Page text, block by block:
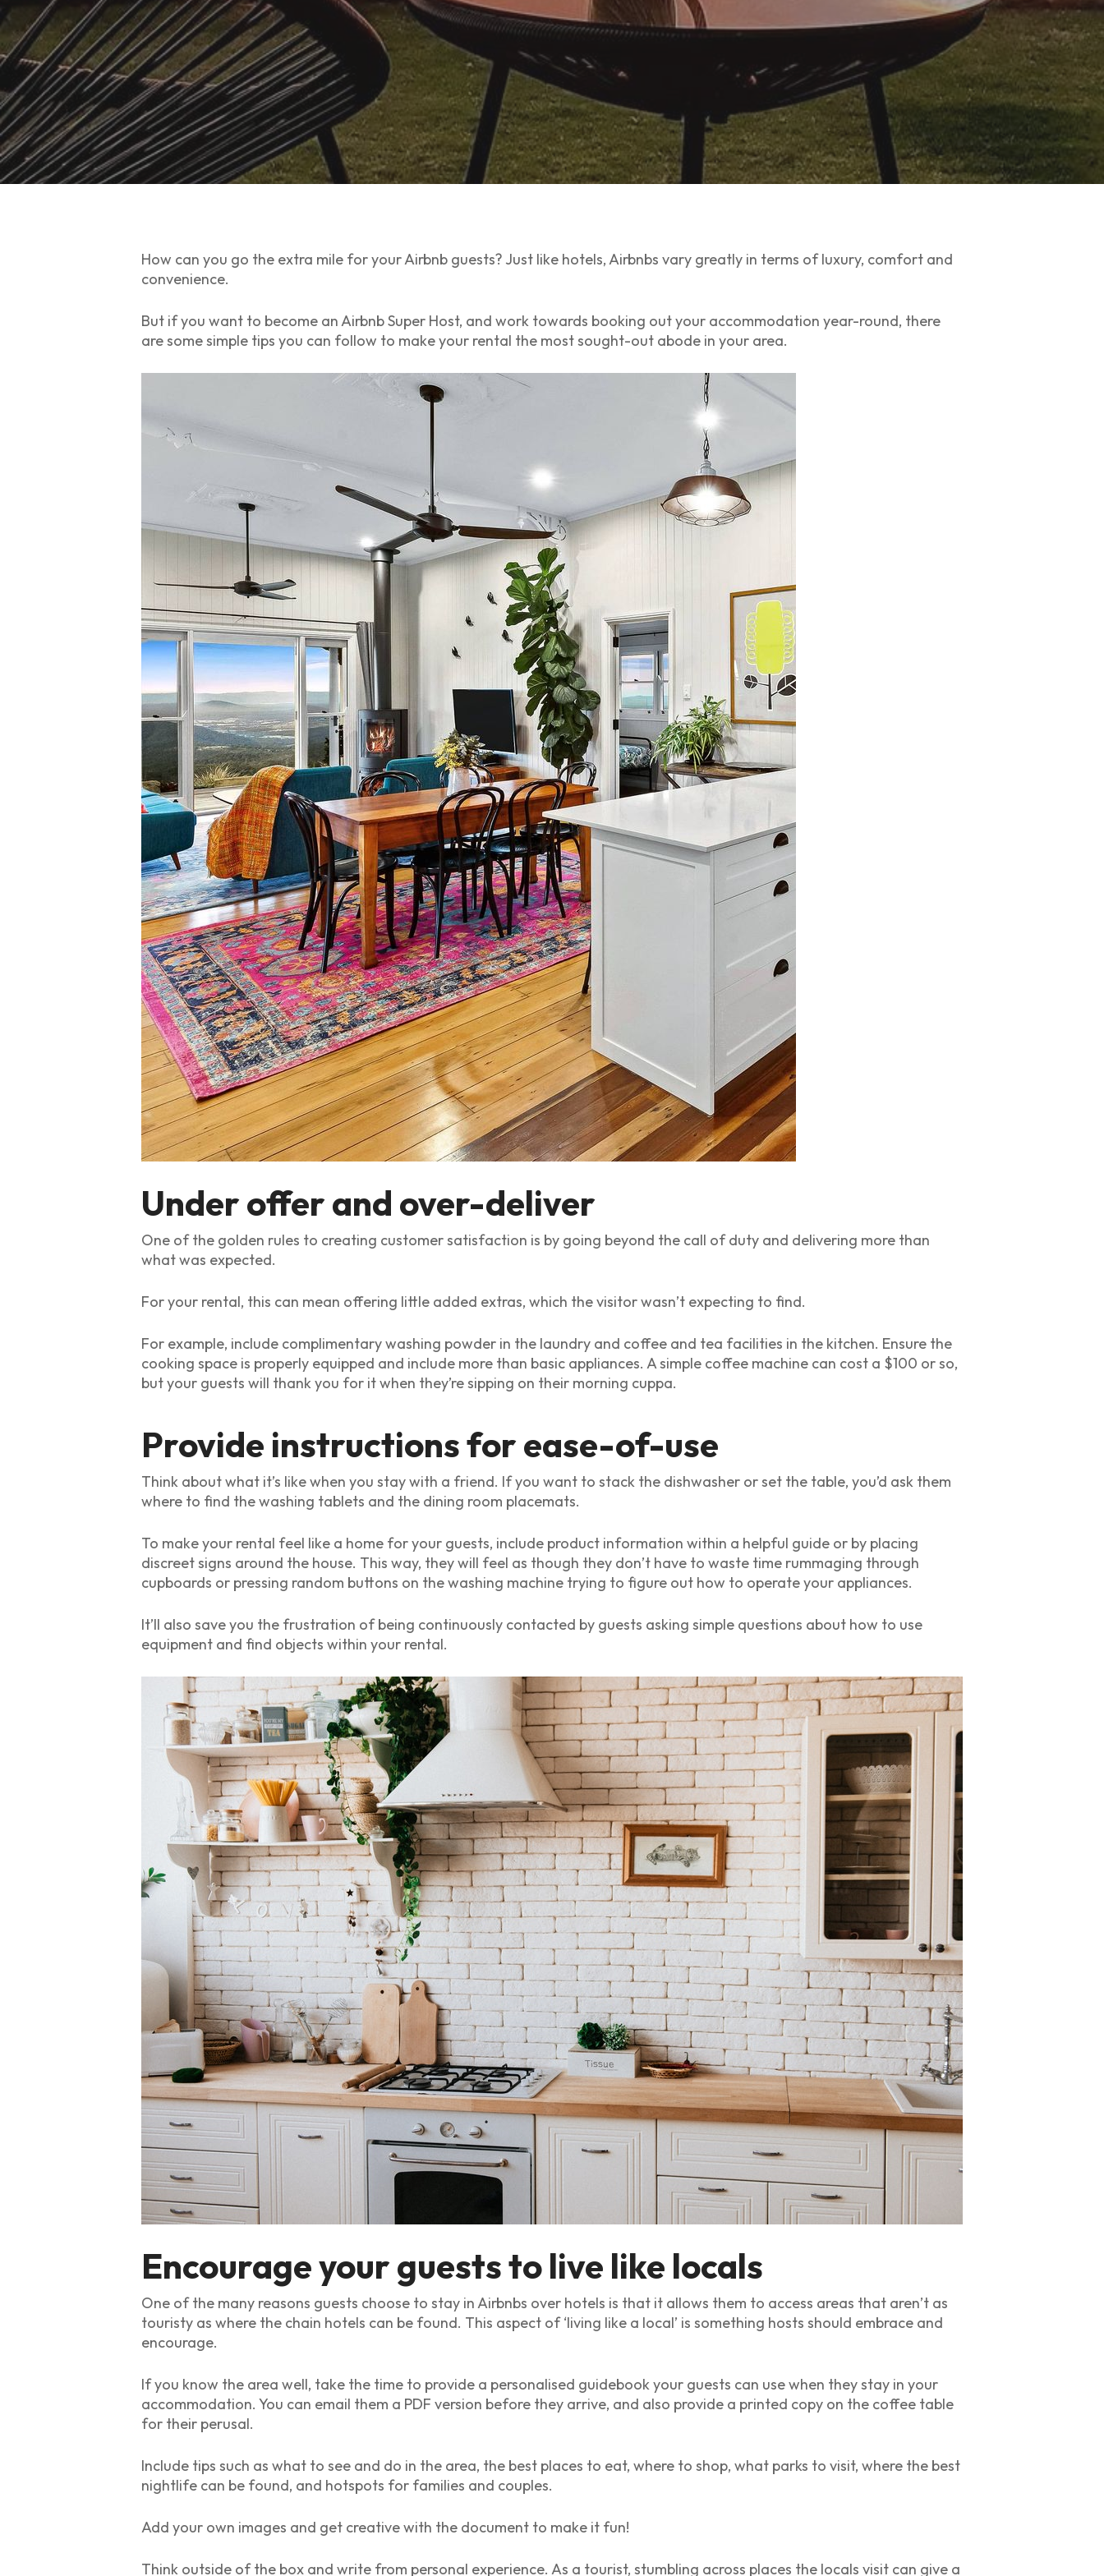
How can you go the extra mile for your Airbnb guests? Just like hotels, Airbnbs vary greatly in terms of luxury, comfort and
convenience.
But if you want to become an Airbnb Super Host, and work towards booking out your accommodation year-round, there
are some simple tips you can follow to make your rental the most sought-out abode in your area.
Under offer and over-deliver
One of the golden rules to creating customer satisfaction is by going beyond the call of duty and delivering more than
what was expected.
For your rental, this can mean offering little added extras, which the visitor wasn’t expecting to find.
For example, include complimentary washing powder in the laundry and coffee and tea facilities in the kitchen. Ensure the
cooking space is properly equipped and include more than basic appliances. A simple coffee machine can cost a $100 or so,
but your guests will thank you for it when they’re sipping on their morning cuppa.
Provide instructions for ease-of-use
Think about what it’s like when you stay with a friend. If you want to stack the dishwasher or set the table, you’d ask them
where to find the washing tablets and the dining room placemats.
To make your rental feel like a home for your guests, include product information within a helpful guide or by placing
discreet signs around the house. This way, they will feel as though they don’t have to waste time rummaging through
cupboards or pressing random buttons on the washing machine trying to figure out how to operate your appliances.
It’ll also save you the frustration of being continuously contacted by guests asking simple questions about how to use
equipment and find objects within your rental.
Encourage your guests to live like locals
One of the many reasons guests choose to stay in Airbnbs over hotels is that it allows them to access areas that aren’t as
touristy as where the chain hotels can be found. This aspect of ‘living like a local’ is something hosts should embrace and
encourage.
If you know the area well, take the time to provide a personalised guidebook your guests can use when they stay in your
accommodation. You can email them a PDF version before they arrive, and also provide a printed copy on the coffee table
for their perusal.
Include tips such as what to see and do in the area, the best places to eat, where to shop, what parks to visit, where the best
nightlife can be found, and hotspots for families and couples.
Add your own images and get creative with the document to make it fun!
Think outside of the box and write from personal experience. As a tourist, stumbling across places the locals visit can give a